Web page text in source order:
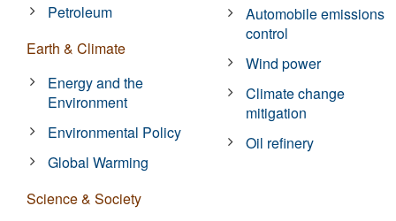
Petroleum
Earth & Climate
Energy and the
Environment
Environmental Policy
Global Warming
Science & Society
Automobile emissions
control
Wind power
Climate change
mitigation
Oil refinery